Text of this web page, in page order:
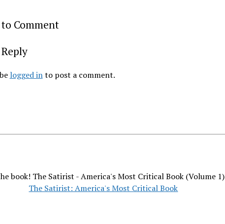
Comment
logged into post a comment.
book! The Satirist - America's Most Critical Book (Volume 1)
The Satirist: America's Most Critical Book